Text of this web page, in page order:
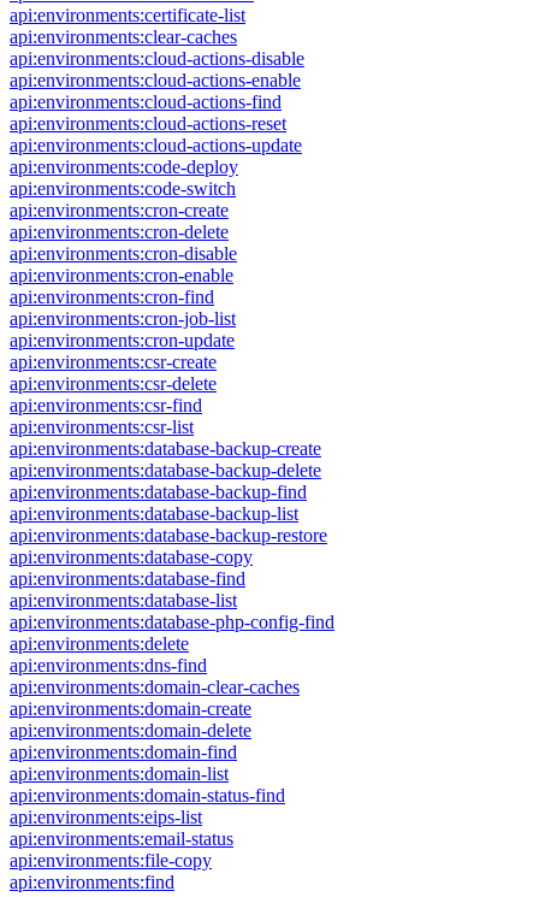
api:environments:certificate-list
api:environments:clear-caches
api:environments:cloud-actions-disable
api:environments:cloud-actions-enable
api:environments:cloud-actions-find
api:environments:cloud-actions-reset
api:environments:cloud-actions-update
api:environments:code-deploy
api:environments:code-switch
api:environments:cron-create
api:environments:cron-delete
api:environments:cron-disable
api:environments:cron-enable
api:environments:cron-find
api:environments:cron-job-list
api:environments:cron-update
api:environments:csr-create
api:environments:csr-delete
api:environments:csr-find
api:environments:csr-list
api:environments:database-backup-create
api:environments:database-backup-delete
api:environments:database-backup-find
api:environments:database-backup-list
api:environments:database-backup-restore
api:environments:database-copy
api:environments:database-find
api:environments:database-list
api:environments:database-php-config-find
api:environments:delete
api:environments:dns-find
api:environments:domain-clear-caches
api:environments:domain-create
api:environments:domain-delete
api:environments:domain-find
api:environments:domain-list
api:environments:domain-status-find
api:environments:eips-list
api:environments:email-status
api:environments:file-copy
api:environments:find